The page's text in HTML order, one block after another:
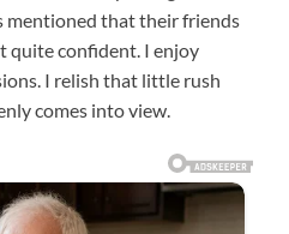
mentioned that their friends
quite confident. I enjoy
I relish that little rush
comes into view.